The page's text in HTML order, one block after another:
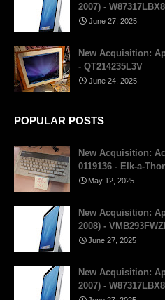
2007) -
June 27, 2025
New Acquisition:
- QT214235L3V
June 24, 2025
POPULAR POSTS
New Acquisition:
0119136 - Elk-a-
May 12, 2025
New Acquisition:
2008) -
June 27, 2025
New Acquisition:
2007) -